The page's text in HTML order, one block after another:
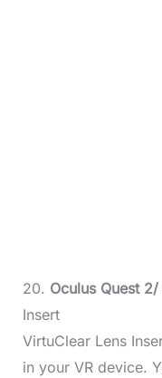
20. Oculus Quest
Insert
VirtuClear Lens
in your VR device.